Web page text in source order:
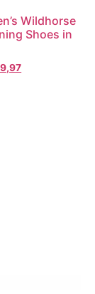
Wildhorse
Shoes in